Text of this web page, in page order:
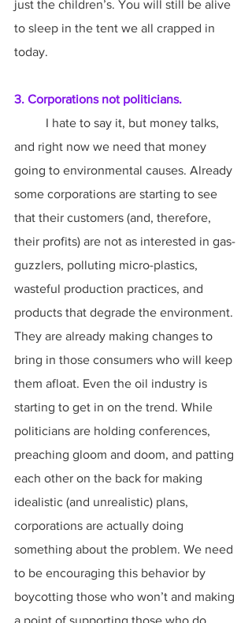
just the children’s. You will still be alive
to sleep in the tent we all crapped in
today.
3. Corporations not politicians.
and right now we need that money
going to environmental causes. Already
some corporations are starting to see
that their customers (and, therefore,
their profits) are not as interested in gas-
guzzlers, polluting micro-plastics,
wasteful production practices, and
products that degrade the environment.
They are already making changes to
bring in those consumers who will keep
them afloat. Even the oil industry is
starting to get in on the trend. While
politicians are holding conferences,
preaching gloom and doom, and patting
each other on the back for making
idealistic (and unrealistic) plans,
corporations are actually doing
something about the problem. We need
to be encouraging this behavior by
boycotting those who won’t and making